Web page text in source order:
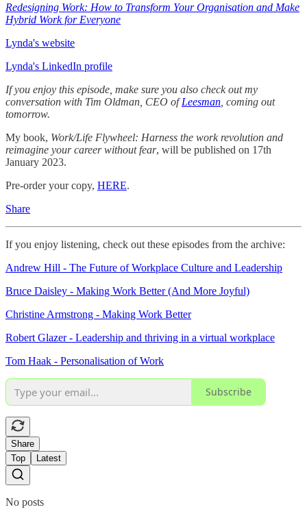
Redesigning Work: How to Transform Your Organisation and Make
Hybrid Work for Everyone
Lynda's website
Lynda's LinkedIn profile
If you enjoy this episode, make sure you also check out my
conversation with Tim Oldman, CEO ofLeesman , coming out
tomorrow.
My book, Work/Life Flywheel: Harness the work revolution and
reimagine your career without fear, will be published on 17th
January 2023.
Pre-order your copy, HERE.
Share
If you enjoy listening, check out these episodes from the archive:
Andrew Hill - The Future of Workplace Culture and Leadership
Bruce Daisley - Making Work Better (And More Joyful)
Christine Armstrong - Making Work Better
Robert Glazer - Leadership and thriving in a virtual workplace
Tom Haak - Personalisation of Work
Subscribe
Share
Top
Latest
No posts